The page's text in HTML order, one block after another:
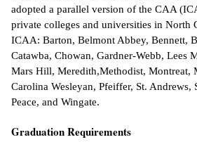
adopted a parallel version of the CAA
private colleges and universities in North
ICAA: Barton, Belmont Abbey, Bennett,
Catawba, Chowan, Gardner-Webb, Lees
Mars Hill, Meredith,Methodist, Montreat,
Carolina Wesleyan, Pfeiffer, St. Andrews,
Peace, and Wingate.
Graduation Requirements